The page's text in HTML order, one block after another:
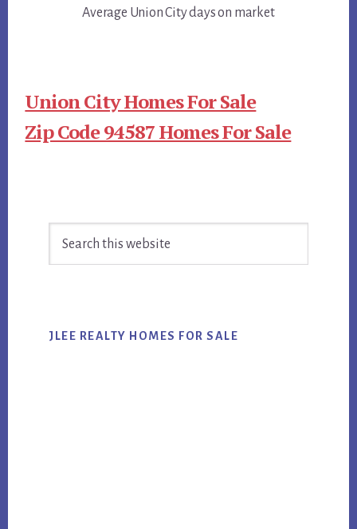
Average Union City days on market
Union City Homes For Sale
Zip Code 94587 Homes For Sale
Primary
Sidebar
JLEE REALTY HOMES FOR SALE